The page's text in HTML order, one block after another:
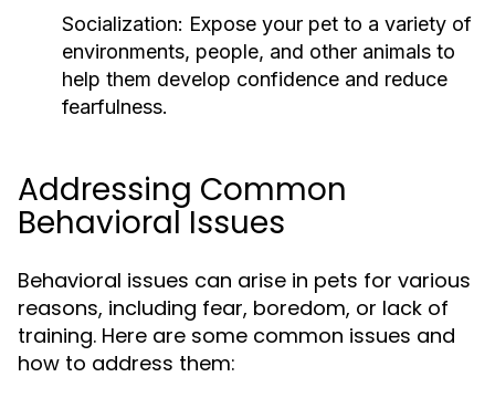
Socialization: Expose your pet to a variety of
environments, people, and other animals to
help them develop confidence and reduce
fearfulness.
Addressing Common
Behavioral Issues
Behavioral issues can arise in pets for various
reasons, including fear, boredom, or lack of
training. Here are some common issues and
how to address them: